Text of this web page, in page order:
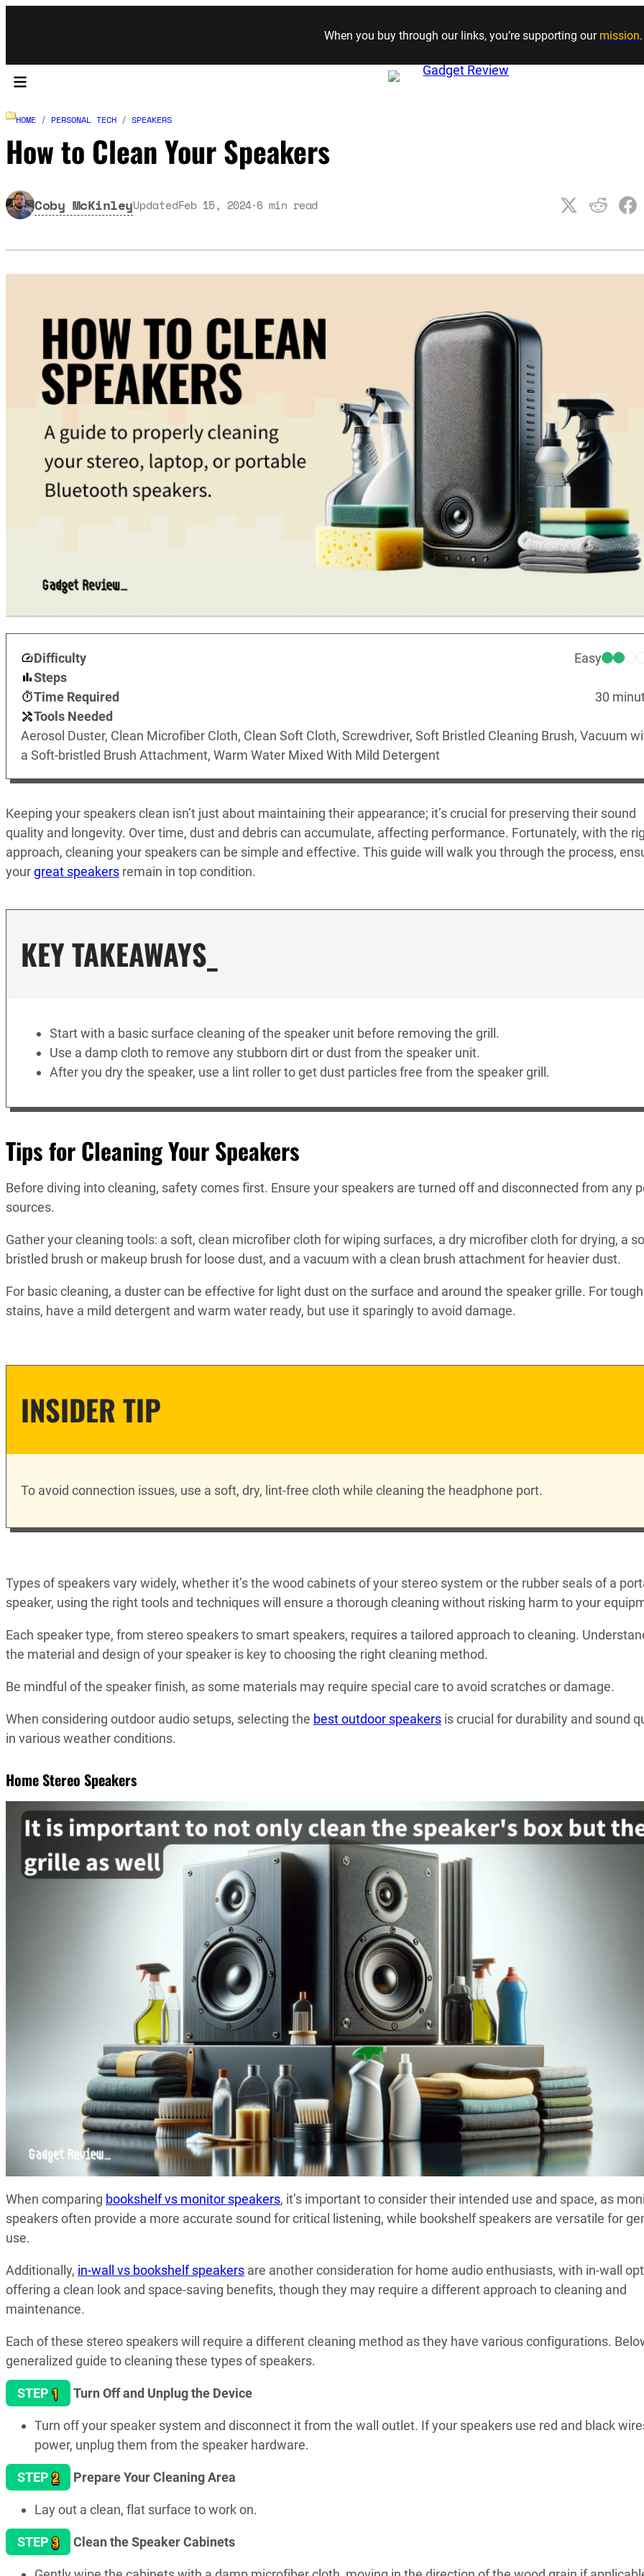
Skip to content
When you buy through our links, you’re supporting our mission.
HOME / PERSONAL TECH / SPEAKERS
How to Clean Your Speakers
Coby McKinleyUpdatedFeb 15, 2024·6 min read
Difficulty
Easy
Steps
Time Required
30
Tools Needed
Aerosol Duster, Clean Microfiber Cloth, Clean Soft Cloth, Screwdriver, Soft Bristled Cleaning Brush, Vacuum
a Soft-bristled Brush Attachment, Warm Water Mixed With Mild Detergent
Keeping your speakers clean isn’t just about maintaining their appearance; it’s crucial for preserving their sound
quality and longevity. Over time, dust and debris can accumulate, affecting performance. Fortunately, with the
approach, cleaning your speakers can be simple and effective. This guide will walk you through the process,
yourgreat speakers remain in top condition.
KEY TAKEAWAYS_
Start with a basic surface cleaning of the speaker unit before removing the grill.
Use a damp cloth to remove any stubborn dirt or dust from the speaker unit.
After you dry the speaker, use a lint roller to get dust particles free from the speaker grill.
Tips for Cleaning Your Speakers
Before diving into cleaning, safety comes first. Ensure your speakers are turned off and disconnected from any
sources.
Gather your cleaning tools: a soft, clean microfiber cloth for wiping surfaces, a dry microfiber cloth for drying, a
bristled brush or makeup brush for loose dust, and a vacuum with a clean brush attachment for heavier dust.
For basic cleaning, a duster can be effective for light dust on the surface and around the speaker grille. For
stains, have a mild detergent and warm water ready, but use it sparingly to avoid damage.
INSIDER TIP
To avoid connection issues, use a soft, dry, lint-free cloth while cleaning the headphone port.
Types of speakers vary widely, whether it’s the wood cabinets of your stereo system or the rubber seals of a
speaker, using the right tools and techniques will ensure a thorough cleaning without risking harm to your
Each speaker type, from stereo speakers to smart speakers, requires a tailored approach to cleaning.
the material and design of your speaker is key to choosing the right cleaning method.
Be mindful of the speaker finish, as some materials may require special care to avoid scratches or damage.
When considering outdoor audio setups, selecting the best outdoor speakers is crucial for durability and sound
in various weather conditions.
Home Stereo Speakers
When comparing bookshelf vs monitor speakers, it’s important to consider their intended use and space, as
speakers often provide a more accurate sound for critical listening, while bookshelf speakers are versatile for
use.
Additionally, in-wall vs bookshelf speakers are another consideration for home audio enthusiasts, with in-wall
offering a clean look and space-saving benefits, though they may require a different approach to cleaning and
maintenance.
Each of these stereo speakers will require a different cleaning method as they have various configurations.
generalized guide to cleaning these types of speakers.
STEP 1 Turn Off and Unplug the Device
Turn off your speaker system and disconnect it from the wall outlet. If your speakers use red and black
power, unplug them from the speaker hardware.
STEP2 Prepare Your Cleaning Area
Lay out a clean, flat surface to work on.
STEP3 Clean the Speaker Cabinets